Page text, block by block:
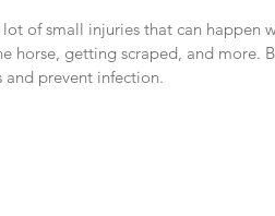
of small injuries that can happen
horse, getting scraped, and more.
and prevent infection.